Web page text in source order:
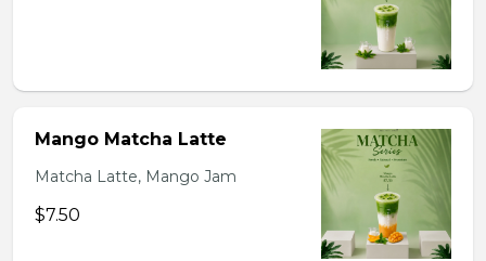
Mango Matcha Latte
Matcha Latte, Mango Jam
$7.50